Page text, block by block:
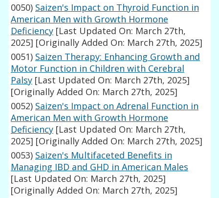
0050) Saizen's Impact on Thyroid Function in
American Men with Growth Hormone
Deficiency [Last Updated On: March 27th,
2025] [Originally Added On: March 27th, 2025]
0051) Saizen Therapy: Enhancing Growth and
Motor Function in Children with Cerebral
Palsy [Last Updated On: March 27th, 2025]
[Originally Added On: March 27th, 2025]
0052) Saizen's Impact on Adrenal Function in
American Men with Growth Hormone
Deficiency [Last Updated On: March 27th,
2025] [Originally Added On: March 27th, 2025]
0053) Saizen's Multifaceted Benefits in
Managing IBD and GHD in American Males
[Last Updated On: March 27th, 2025]
[Originally Added On: March 27th, 2025]